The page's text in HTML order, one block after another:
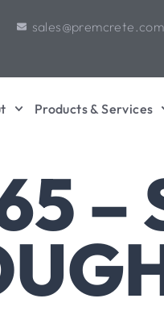
sales@premcrete.com
Products & Services
–